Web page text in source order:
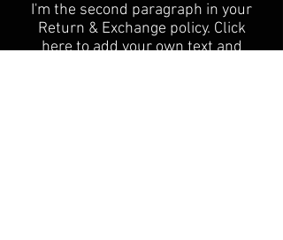
I'm the second paragraph in your
Return & Exchange policy. Click
here to add your own text and